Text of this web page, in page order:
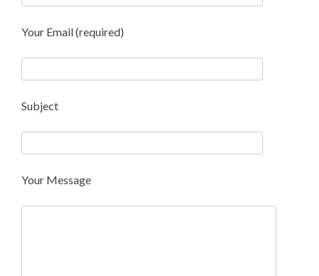
Your Email (required)
Subject
Your Message